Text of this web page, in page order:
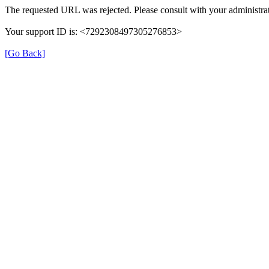
The requested URL was rejected. Please consult with your
Your support ID is: <7292308497305276853>
[Go Back]